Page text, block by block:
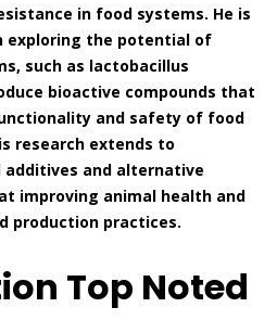
in food systems. He is
exploring the potential of
such as lactobacillus
bioactive compounds that
and safety of food
research extends to
and alternative
improving animal health and
production practices.
Top Noted